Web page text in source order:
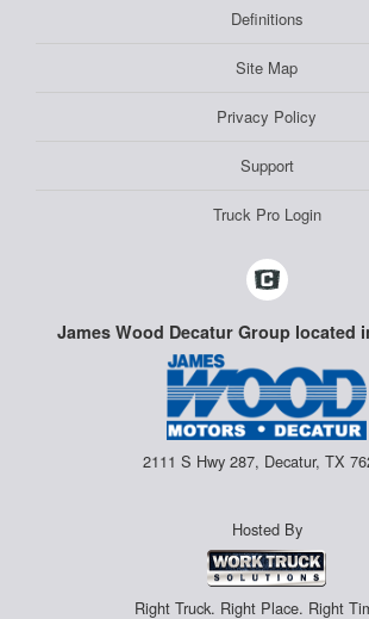
Definitions
Site Map
Privacy Policy
Support
Truck Pro Login
James Wood Decatur Group located
2111 S Hwy 287, Decatur, TX
Hosted By
Right Truck. Right Place. Right